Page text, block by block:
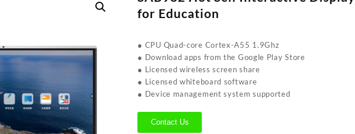
for Education
● CPU Quad-core Cortex-A55 1.9Ghz
● Download apps from the Google Play Store
● Licensed wireless screen share
● Licensed whiteboard software
● Device management system supported
Contact Us